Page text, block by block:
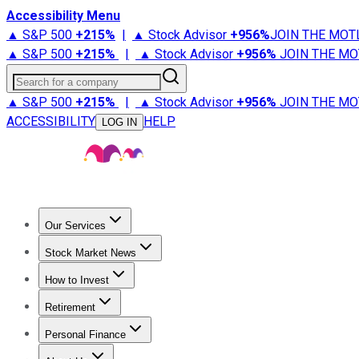
Accessibility Menu
▲ S&P 500 +215% | ▲ Stock Advisor +956%JOIN THE
▲ S&P 500 +215% | ▲ Stock Advisor +956% JOIN THE
Search for a company
▲ S&P 500 +215% | ▲ Stock Advisor +956% JOIN THE
ACCESSIBILITY
LOG IN HELP
Our Services
Stock Advisor
Stock Market News
Trending NewsStock Market News
How to Invest
How to Invest Money
Retirement
Retirement NewsRetirement 101
Personal Finance
Best Credit Cards